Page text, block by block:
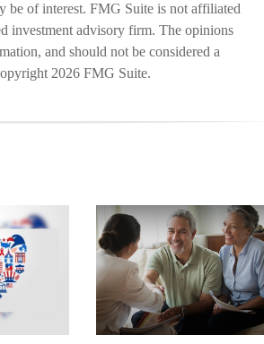
be of interest. FMG Suite is not affiliated
investment advisory firm. The opinions
and should not be considered a
2026 FMG Suite.